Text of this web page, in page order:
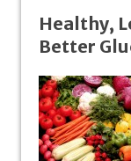
Healthy,
Better